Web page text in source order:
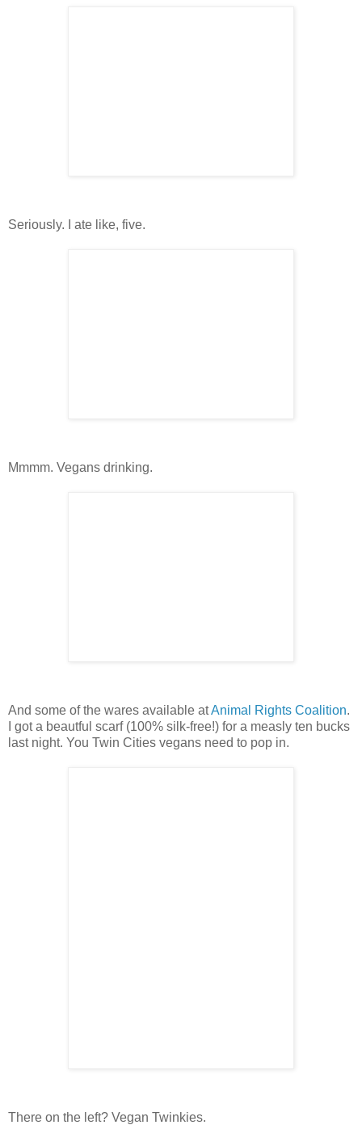
Seriously. I ate like, five.
Mmmm. Vegans drinking.
And some of the wares available atAnimal Rights Coalition.
I got a beautful scarf (100% silk-free!) for a measly ten bucks
last night. You Twin Cities vegans need to pop in.
There on the left? Vegan Twinkies.